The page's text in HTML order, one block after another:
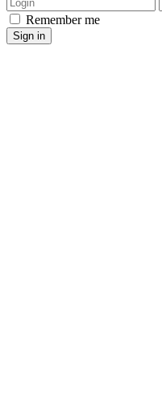
Remember me
Sign in